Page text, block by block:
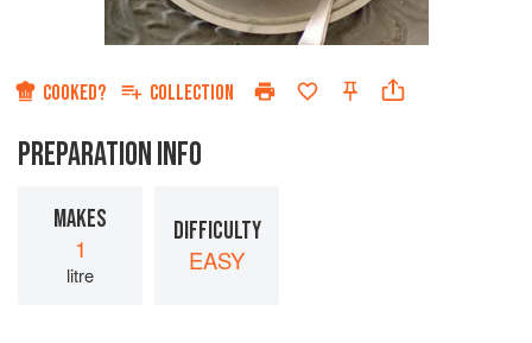
COOKED? COLLECTION
PREPARATION INFO
MAKES
1
litre
DIFFICULTY
EASY